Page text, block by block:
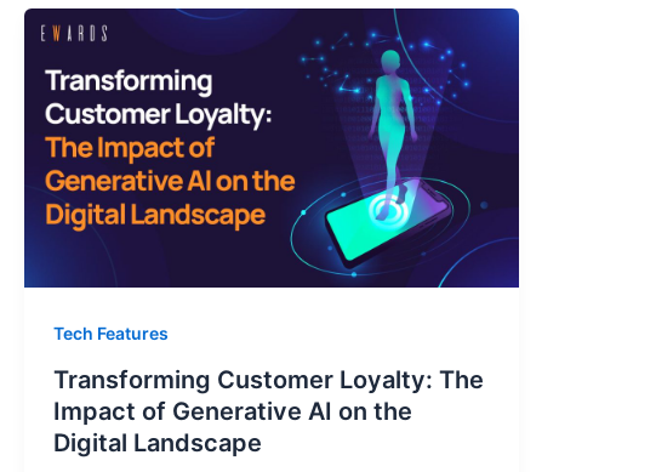
Tech Features
Transforming Customer Loyalty: The
Impact of Generative AI on the
Digital Landscape